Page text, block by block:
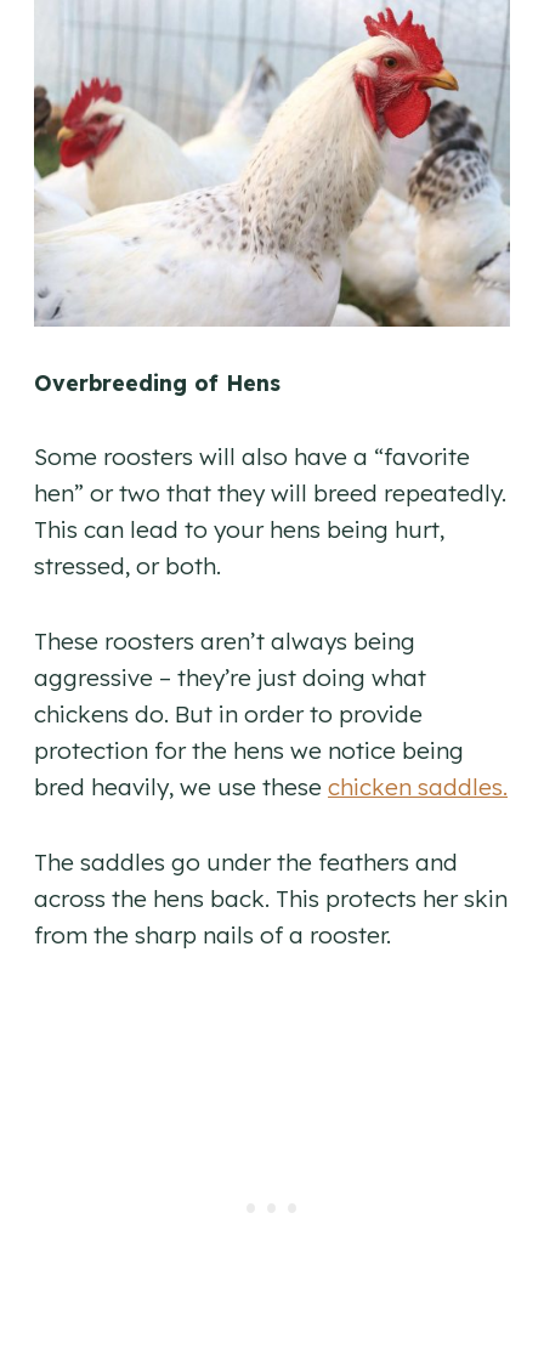
Overbreeding of Hens
Some roosters will also have a “favorite
hen” or two that they will breed repeatedly.
This can lead to your hens being hurt,
stressed, or both.
These roosters aren’t always being
aggressive – they’re just doing what
chickens do. But in order to provide
protection for the hens we notice being
bred heavily, we use these chicken saddles.
The saddles go under the feathers and
across the hens back. This protects her skin
from the sharp nails of a rooster.